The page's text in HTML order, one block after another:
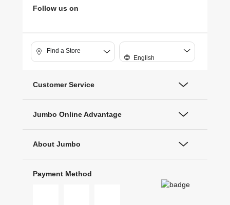
Follow us on
Find a Store
English
Customer Service
Jumbo Online Advantage
About Jumbo
Payment Method